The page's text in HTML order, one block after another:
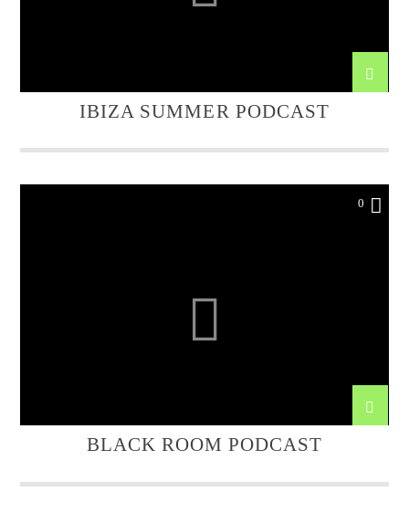
IBIZA SUMMER PODCAST
0
BLACK ROOM PODCAST